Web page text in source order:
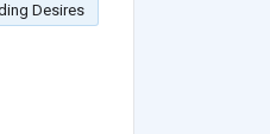
Desires